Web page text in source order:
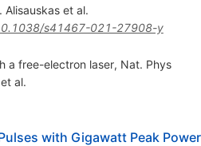
Alisauskaset al.
s41467-021-27908-y
a free-electron laser, Nat. Phys
et al.
with Gigawatt Peak